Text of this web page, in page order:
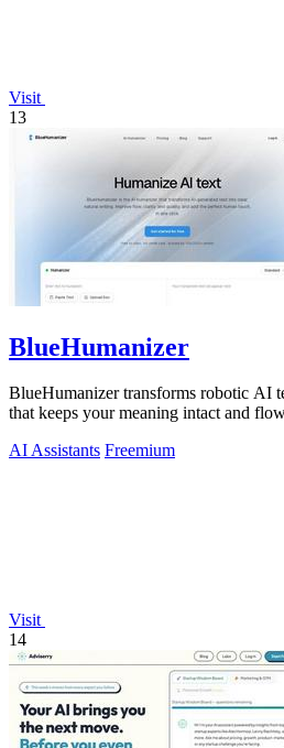
Visit
13
BlueHumanizer
BlueHumanizer transforms robotic AI
that keeps your meaning intact and
AI Assistants Freemium
Visit
14